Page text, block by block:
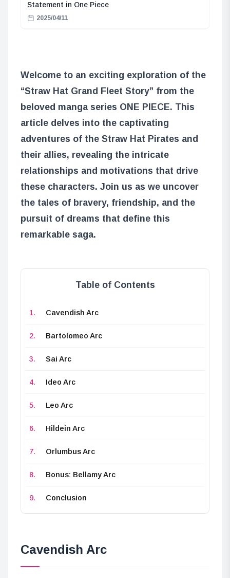
Statement in One Piece
2025/04/11
Welcome to an exciting exploration of the
“Straw Hat Grand Fleet Story” from the
beloved manga series ONE PIECE. This
article delves into the captivating
adventures of the Straw Hat Pirates and
their allies, revealing the intricate
relationships and motivations that drive
these characters. Join us as we uncover
the tales of bravery, friendship, and the
pursuit of dreams that define this
remarkable saga.
Table of Contents
Cavendish Arc
Bartolomeo Arc
Sai Arc
Ideo Arc
Leo Arc
Hildein Arc
Orlumbus Arc
Bonus: Bellamy Arc
Conclusion
Cavendish Arc